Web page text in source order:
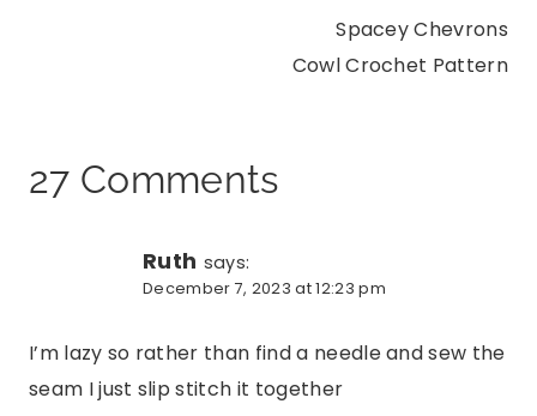
Spacey Chevrons
Cowl Crochet Pattern
27 Comments
Ruth says:
December 7, 2023 at 12:23 pm
I’m lazy so rather than find a needle and sew the
seam I just slip stitch it together